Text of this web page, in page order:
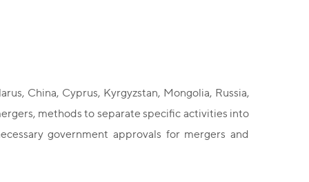
China, Cyprus, Kyrgyzstan, Mongolia, Russia,
methods to separate specific activities into
government approvals for mergers and